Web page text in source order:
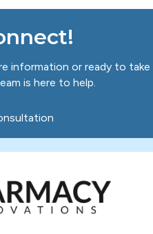
information or ready to take
is here to help.